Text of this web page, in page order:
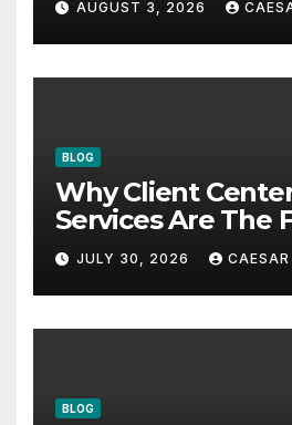
AUGUST 3, 2026
BLOG
Why Client
Services Are The
Accounting Firms
JULY 30, 2026 CAESAR
BLOG